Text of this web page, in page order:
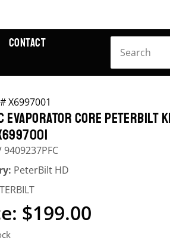
CONTACT
X6997001
EVAPORATOR CORE PETERBILT
9409237PFC
PeterBilt HD
$199.00